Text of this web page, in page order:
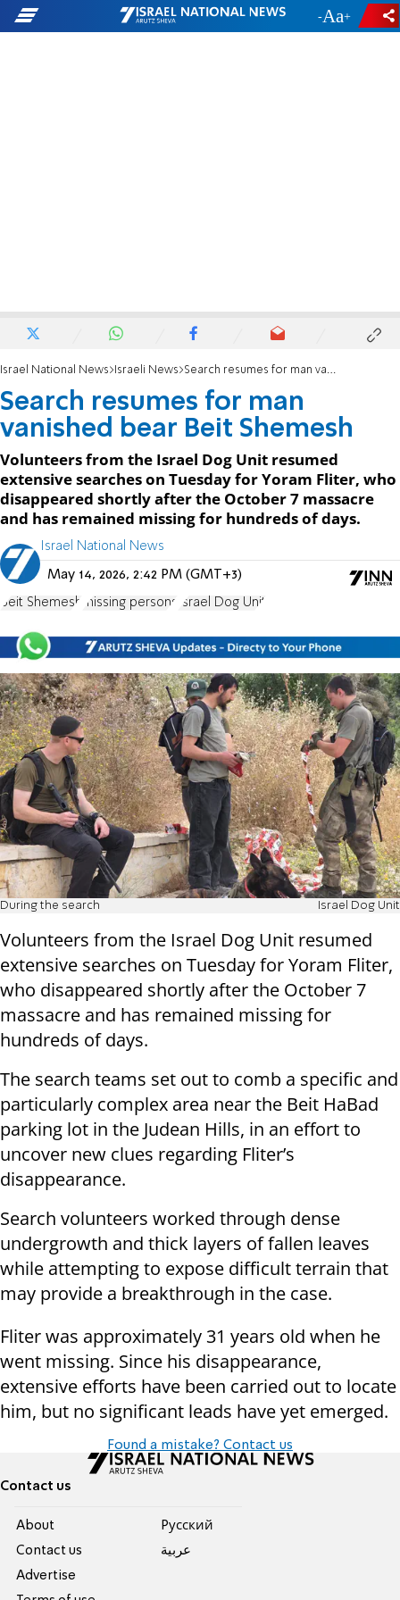
- +
Israel National News Israeli News Search resumes for man vanished bear Beit Shemesh
Search resumes for man
vanished bear Beit Shemesh
Volunteers from the Israel Dog Unit resumed
extensive searches on Tuesday for Yoram Fliter, who
disappeared shortly after the October 7 massacre
and has remained missing for hundreds of days.
Israel National News
May 14, 2026, 2:42 PM (GMT+3)
Beit Shemesh missing persons Israel Dog Unit
During the search Israel Dog Unit
Volunteers from the Israel Dog Unit resumed
extensive searches on Tuesday for Yoram Fliter,
who disappeared shortly after the October 7
massacre and has remained missing for
hundreds of days.
The search teams set out to comb a specific and
particularly complex area near the Beit HaBad
parking lot in the Judean Hills, in an effort to
uncover new clues regarding Fliter’s
disappearance.
Search volunteers worked through dense
undergrowth and thick layers of fallen leaves
while attempting to expose difficult terrain that
may provide a breakthrough in the case.
Fliter was approximately 31 years old when he
went missing. Since his disappearance,
extensive efforts have been carried out to locate
him, but no significant leads have yet emerged.
Found a mistake? Contact us
Contact us
About
Contact us
Advertise
Pусский
عربية